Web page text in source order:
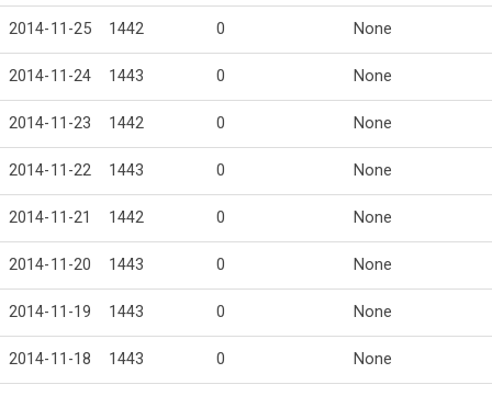
2014-11-25 1442 0 None
2014-11-24 1443 0 None
2014-11-23 1442 0 None
2014-11-22 1443 0 None
2014-11-21 1442 0 None
2014-11-20 1443 0 None
2014-11-19 1443 0 None
2014-11-18 1443 0 None